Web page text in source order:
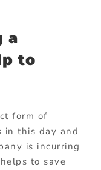
a
to
form of
in this day and
is incurring
to save